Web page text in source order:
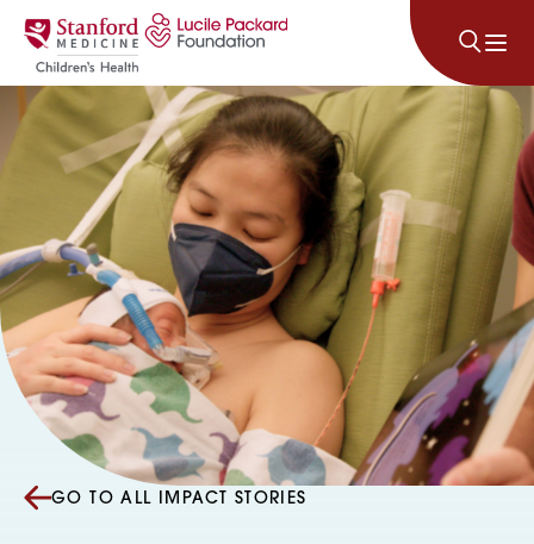
Skip to content
GO TO ALL IMPACT STORIES